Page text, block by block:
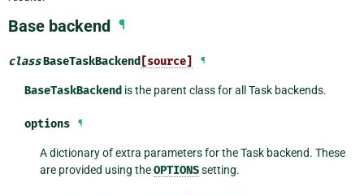
Base backend ¶
classBaseTaskBackend [source] ¶
BaseTaskBackend is the parent class for all Task backends.
options ¶
A dictionary of extra parameters for the Task backend. These
are provided using theOPTIONSsetting.